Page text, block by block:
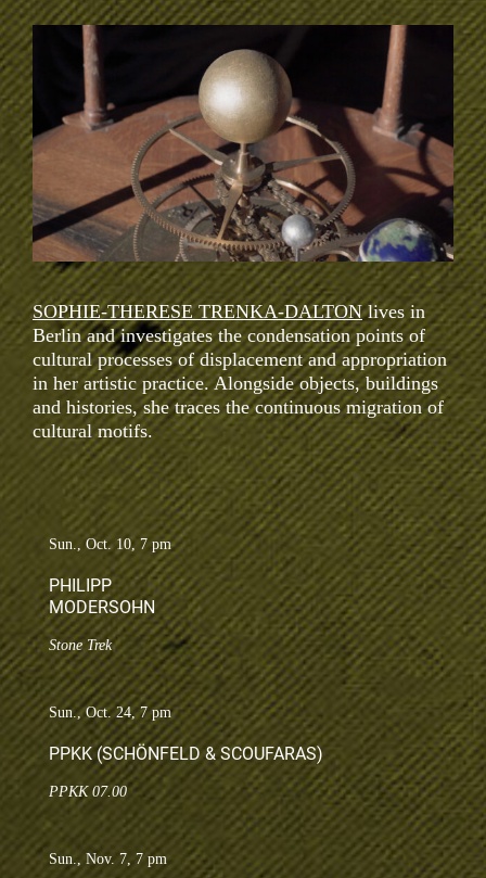
SOPHIE-THERESE TRENKA-DALTONlives in
Berlin and investigates the condensation points of
cultural processes of displacement and appropriation
in her artistic practice. Alongside objects, buildings
and histories, she traces the continuous migration of
cultural motifs.
Sun., Oct. 10, 7 pm
PHILIPP
MODERSOHN
Stone Trek
Sun., Oct. 24, 7 pm
PPKK (SCHÖNFELD & SCOUFARAS)
PPKK 07.00
Sun., Nov. 7, 7 pm